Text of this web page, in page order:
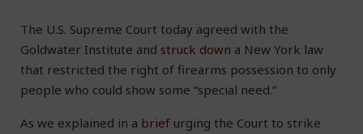
The U.S. Supreme Court today agreed with the
Goldwater Institute and struck down a New York law
that restricted the right of firearms possession to only
people who could show some “special need.”
As we explained in a brief urging the Court to strike